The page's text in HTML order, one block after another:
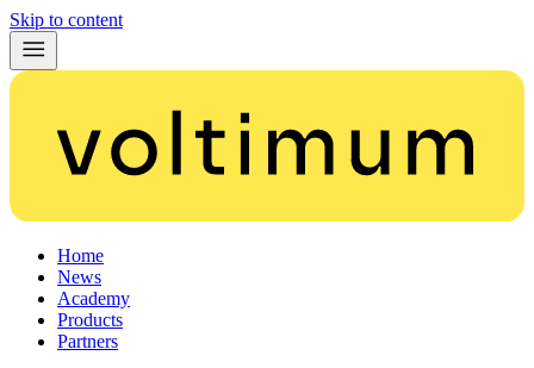
Skip to content
Home
News
Academy
Products
Partners